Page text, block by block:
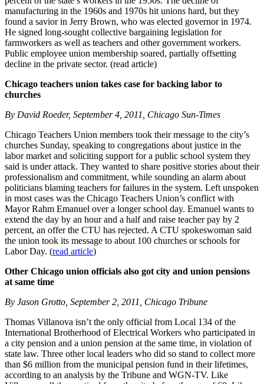
manufacturing in the 1960s and 1970s hit unions hard, but they
found a savior in Jerry Brown, who was elected governor in 1974.
He signed long-sought collective bargaining legislation for
farmworkers as well as teachers and other government workers.
Public employee union membership soared, partially offsetting
decline in the private sector. (read article)
Chicago teachers union takes case for backing labor to
churches
By David Roeder, September 4, 2011, Chicago Sun-Times
Chicago Teachers Union members took their message to the city’s
churches Sunday, speaking to congregations about justice in the
labor market and soliciting support for a public school system they
said is under attack. They wanted to share positive stories about their
professionalism and commitment, while sounding an alarm about
politicians blaming teachers for failures in the system. Left unspoken
in most cases was the Chicago Teachers Union’s conflict with
Mayor Rahm Emanuel over a longer school day. Emanuel wants to
extend the day by an hour and a half and raise teacher pay by 2
percent, an offer the CTU has rejected. A CTU spokeswoman said
the union took its message to about 100 churches or schools for
Labor Day. (read article)
Other Chicago union officials also got city and union pensions
at same time
By Jason Grotto, September 2, 2011, Chicago Tribune
Thomas Villanova isn’t the only official from Local 134 of the
International Brotherhood of Electrical Workers who participated in
a city pension and a union pension at the same time, in violation of
state law. Three other local leaders who did so stand to collect more
than $6 million from the municipal pension fund in their lifetimes,
according to an analysis by the Tribune and WGN-TV. Like